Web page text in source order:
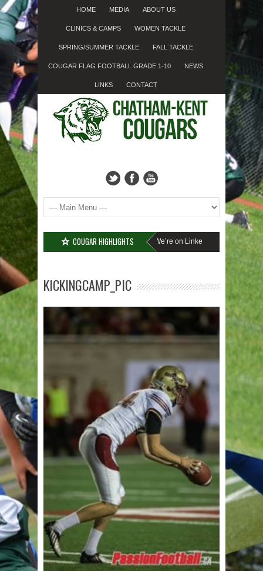
HOME MEDIA ABOUT US
CLINICS & CAMPS WOMEN TACKLE
SPRING/SUMMER TACKLE FALL TACKLE
COUGAR FLAG FOOTBALL GRADE 1-10 NEWS
LINKS CONTACT
COUGAR HIGHLIGHTS
Fall Minor Tackle Grades 2-10 We’re on Linkedin! Registration
KICKINGCAMP_PIC